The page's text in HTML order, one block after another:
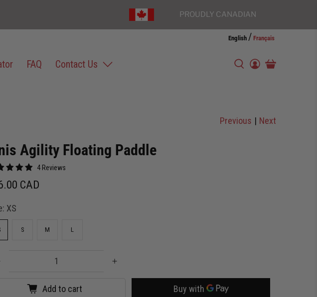
PROUDLY CANADIAN
FAQ Contact Us
English / Français
Previous | Next
Agility Floating Paddle
4 Reviews
CAD
XS
S M L
Add to cart